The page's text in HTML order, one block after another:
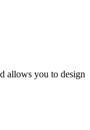
allows you to design